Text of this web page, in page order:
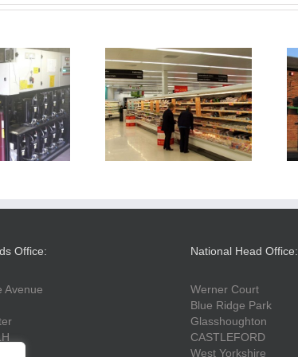
Refrigeration
Refit
Londis Wigston
Office:
Avenue
National Head Office:
Werner Court
Blue Ridge Park
Glasshoughton
CASTLEFORD
West Yorkshire